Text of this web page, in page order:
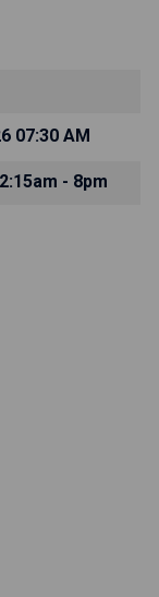
07:30 AM
- 8pm